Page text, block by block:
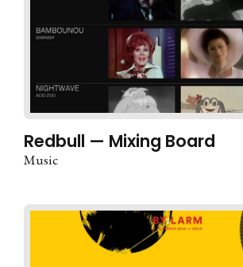
Redbull — Mixing Board
Music